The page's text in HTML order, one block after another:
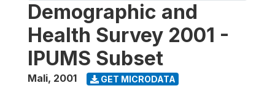
Demographic and
Health Survey 2001 -
IPUMS Subset
Mali, 2001 GET MICRODATA